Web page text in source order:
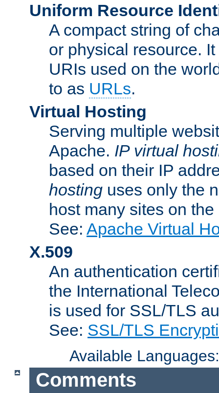
Uniform Resource
A compact string of
or physical resource.
URIs used on the
to as URLs.
Virtual Hosting
Serving multiple
Apache. IP virtual
based on their IP
hosting uses only the
host many sites on
See: Apache Virtual
X.509
An authentication
the International
is used for SSL/TLS
See: SSL/TLS
Available
Comments